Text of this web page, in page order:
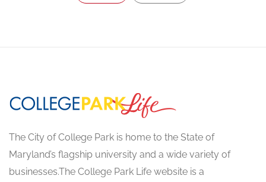
The City of College Park is home to the State of
Maryland’s flagship university and a wide variety of
businesses.The College Park Life website is a